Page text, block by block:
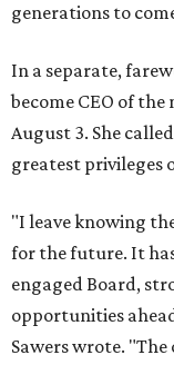
generations to
In a separate,
become CEO of
August 3. She
greatest privileges
"I leave knowing
for the future. It
engaged Board,
opportunities
Sawers wrote.